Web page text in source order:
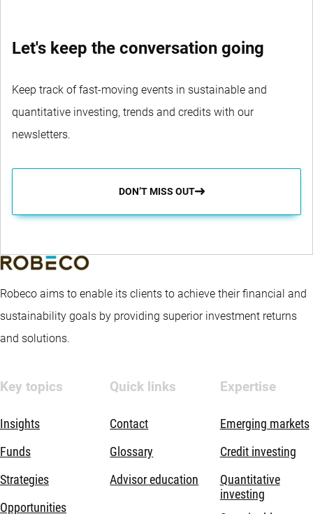
Let's keep the conversation going
Keep track of fast-moving events in sustainable and
quantitative investing, trends and credits with our
newsletters.
DON’T MISS OUT
Robeco aims to enable its clients to achieve their financial and
sustainability goals by providing superior investment returns
and solutions.
Key topics
Insights
Funds
Strategies
Opportunities
Quick links
Contact
Glossary
Advisor education
Expertise
Emerging markets
Credit investing
Quantitative
investing